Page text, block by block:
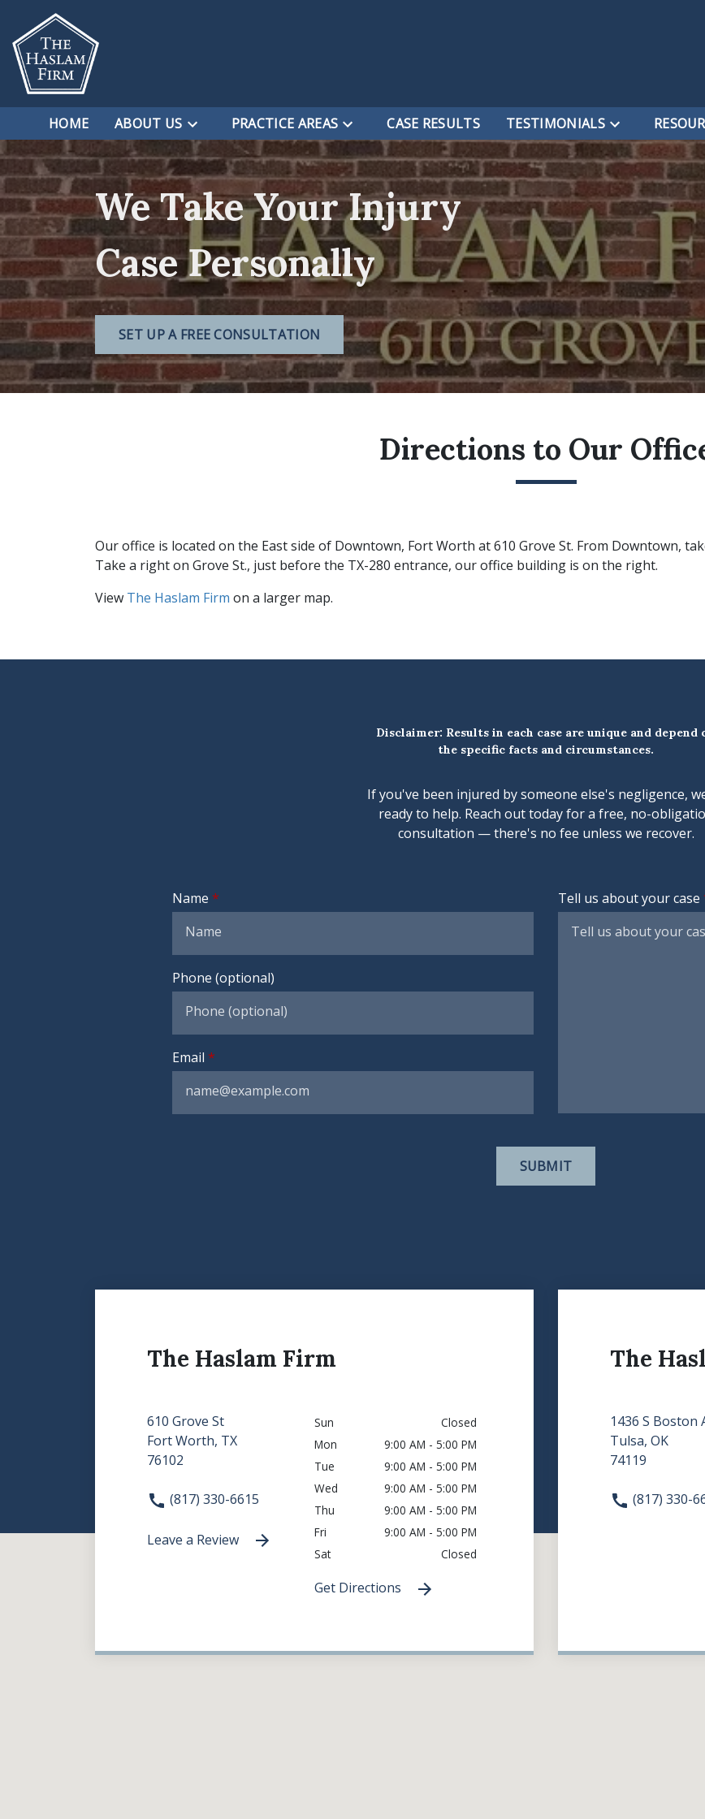
HOME ABOUT US PRACTICE AREAS CASE RESULTS TESTIMONIALS
We Take Your Injury
Case Personally
SET UP A FREE CONSULTATION
Directions to Our
Our office is located on the East side of Downtown, Fort Worth at 610 Grove St. From Downtown,
Take a right on Grove St., just before the TX-280 entrance, our office building is on the right.
View The Haslam Firm on a larger map.
Disclaimer: Results in each case are unique and depend
the specific facts and circumstances.
If you've been injured by someone else's negligence,
ready to help. Reach out today for a free, no-
consultation — there's no fee unless we recover.
Name
Phone (optional)
Email
Tell us about your case
SUBMIT
The Haslam Firm
610 Grove St
Fort Worth, TX
76102
(817) 330-6615
Leave a Review
Sun
Closed
Mon
9:00 AM - 5:00 PM
Tue
9:00 AM - 5:00 PM
Wed
9:00 AM - 5:00 PM
Thu
9:00 AM - 5:00 PM
Fri
9:00 AM - 5:00 PM
Sat
Closed
Get Directions
The
1436 S Boston
Tulsa, OK
74119
(817) 330-